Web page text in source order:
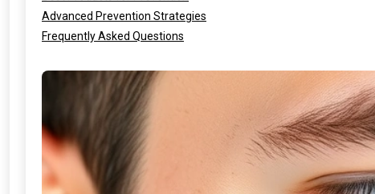
Advanced Prevention Strategies
Frequently Asked Questions